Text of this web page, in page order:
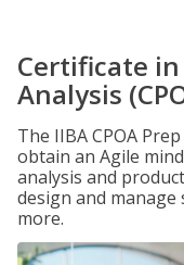
Certificate
Analysis
The IIBA CPOA
obtain an Agile
analysis and
design and manage
more.